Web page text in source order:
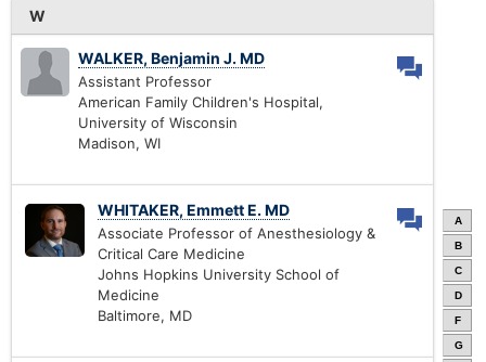
A
B
C
D
F
G
W
WALKER, Benjamin J. MD
Assistant Professor
American Family Children's Hospital,
University of Wisconsin
Madison, WI
WHITAKER, Emmett E. MD
Associate Professor of Anesthesiology &
Critical Care Medicine
Johns Hopkins University School of
Medicine
Baltimore, MD